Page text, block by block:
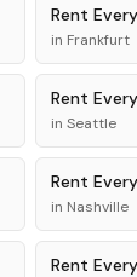
Rent
in Frankfurt
Rent
in Seattle
Rent
in Nashville
Rent